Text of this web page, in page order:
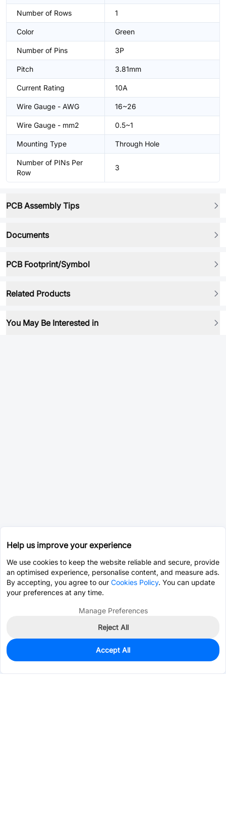
Number of Rows 1
Color Green
Number of Pins 3P
Pitch 3.81mm
Current Rating 10A
Wire Gauge - AWG 16~26
Wire Gauge - mm2 0.5~1
Mounting Type Through Hole
Number of PINs Per
Row
3
PCB Assembly Tips
Documents
PCB Footprint/Symbol
Related Products
You May Be Interested in
0
Est. unit price:$0.1958
Help us improve your experience
We use cookies to keep the website reliable and secure, provide
an optimised experience, personalise content, and measure ads.
By accepting, you agree to our Cookies Policy. You can update
your preferences at any time.
Manage Preferences
Reject All
Accept All